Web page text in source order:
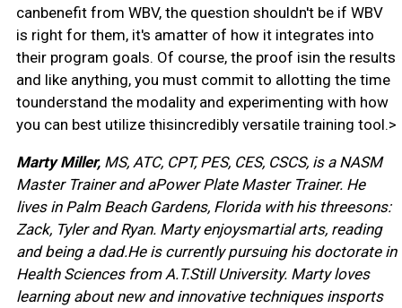
canbenefit from WBV, the question shouldn't be if WBV
is right for them, it's amatter of how it integrates into
their program goals. Of course, the proof isin the results
and like anything, you must commit to allotting the time
tounderstand the modality and experimenting with how
you can best utilize thisincredibly versatile training tool.>
Marty Miller,MS, ATC, CPT, PES, CES, CSCS, is a NASM
Master Trainer and aPower Plate Master Trainer. He
lives in Palm Beach Gardens, Florida with his threesons:
Zack, Tyler and Ryan. Marty enjoysmartial arts, reading
and being a dad.He is currently pursuing his doctorate in
Health Sciences from A.T.Still University. Marty loves
learning about new and innovative techniques insports